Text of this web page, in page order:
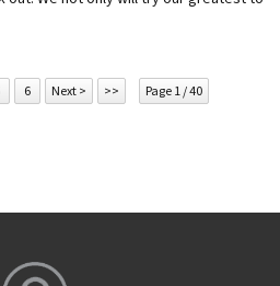
6 Next > >> Page 1 / 40